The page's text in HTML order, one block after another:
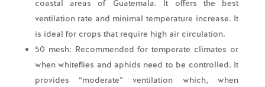
coastal areas of Guatemala. It offers the best
ventilation rate and minimal temperature increase. It
is ideal for crops that require high air circulation.
50 mesh: Recommended for temperate climates or
when whiteflies and aphids need to be controlled. It
provides “moderate” ventilation which, when